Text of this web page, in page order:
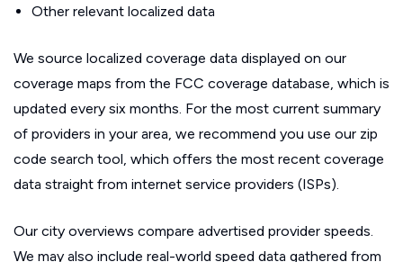
Other relevant localized data
We source localized coverage data displayed on our
coverage maps from the FCC coverage database, which is
updated every six months. For the most current summary
of providers in your area, we recommend you use our zip
code search tool, which offers the most recent coverage
data straight from internet service providers (ISPs).
Our city overviews compare advertised provider speeds.
We may also include real-world speed data gathered from